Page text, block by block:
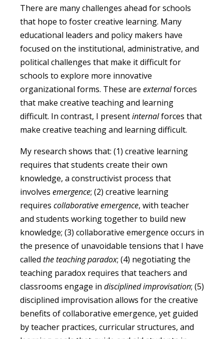
There are many challenges ahead for schools
that hope to foster creative learning. Many
educational leaders and policy makers have
focused on the institutional, administrative, and
political challenges that make it difficult for
schools to explore more innovative
organizational forms. These are externalforces
that make creative teaching and learning
difficult. In contrast, I presentinternalforces that
make creative teaching and learning difficult.
My research shows that: (1) creative learning
requires that students create their own
knowledge, a constructivist process that
involves emergence; (2) creative learning
requires collaborative emergence, with teacher
and students working together to build new
knowledge; (3) collaborative emergence occurs in
the presence of unavoidable tensions that I have
called the teaching paradox; (4) negotiating the
teaching paradox requires that teachers and
classrooms engage in disciplined improvisation; (5)
disciplined improvisation allows for the creative
benefits of collaborative emergence, yet guided
by teacher practices, curricular structures, and